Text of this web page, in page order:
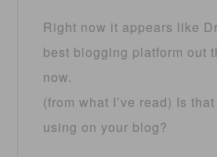
Right now it appears like
best blogging platform out
now.
(from what I’ve read) Is
using on your blog?